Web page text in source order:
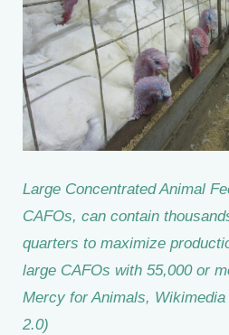
Large Concentrated Animal
CAFOs, can contain
quarters to maximize
large CAFOs with 55,000 or
Mercy for Animals,
2.0)